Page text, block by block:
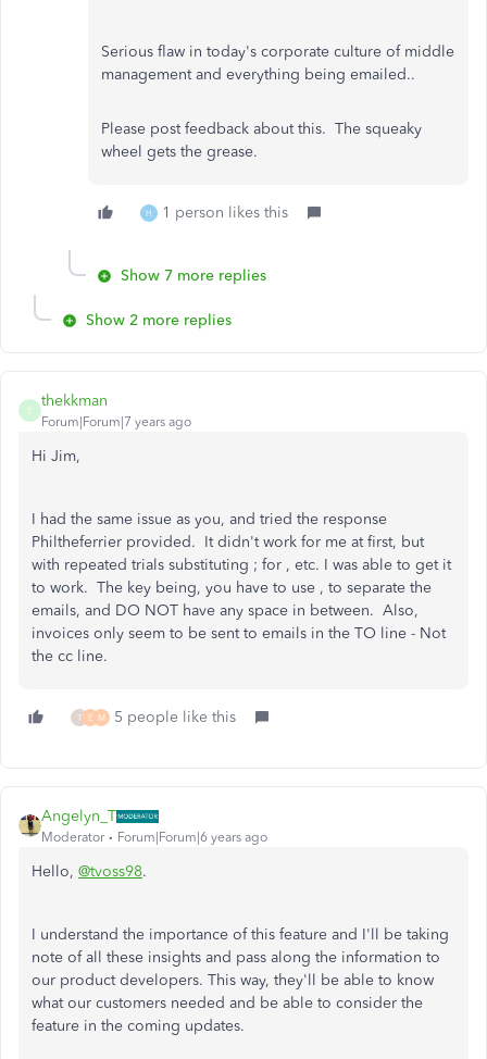
Serious flaw in today's corporate culture of middle
management and everything being emailed..
Please post feedback about this. The squeaky
wheel gets the grease.
H 1 person likes this
Show 7 more replies
Show 2 more replies
T
thekkman
Forum|Forum|7 years ago
Hi Jim,
I had the same issue as you, and tried the response
Philtheferrier provided. It didn't work for me at first, but
with repeated trials substituting ; for , etc. I was able to get it
to work. The key being, you have to use , to separate the
emails, and DO NOT have any space in between. Also,
invoices only seem to be sent to emails in the TO line - Not
the cc line.
T E M 5 people like this
Angelyn_T
Moderator Forum|Forum|6 years ago
Hello, @tvoss98.
I understand the importance of this feature and I'll be taking
note of all these insights and pass along the information to
our product developers. This way, they'll be able to know
what our customers needed and be able to consider the
feature in the coming updates.